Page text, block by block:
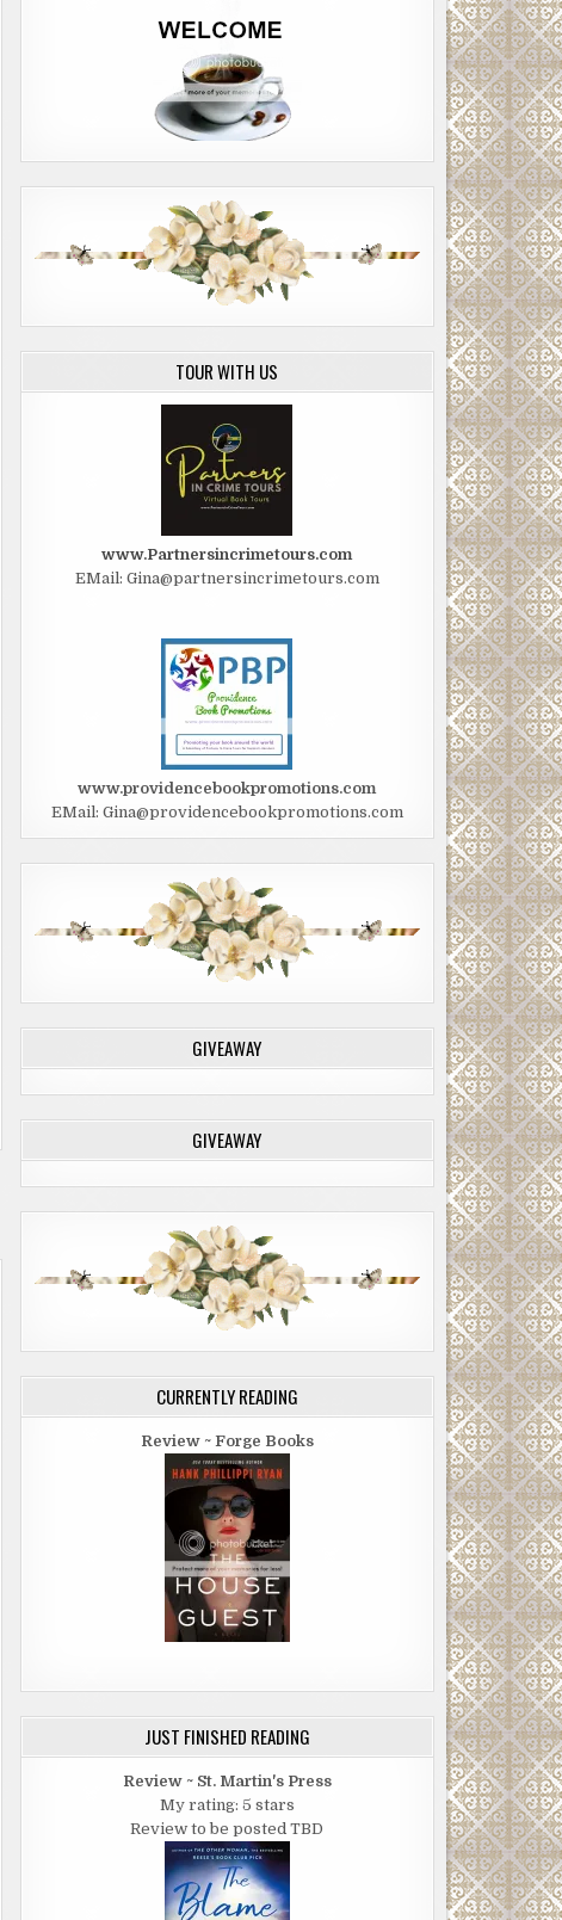
TOUR WITH US
www.Partnersincrimetours.com
EMail: Gina@partnersincrimetours.com
www.providencebookpromotions.com
EMail: Gina@providencebookpromotions.com
GIVEAWAY
GIVEAWAY
CURRENTLY READING
Review ~ Forge Books
JUST FINISHED READING
Review ~ St. Martin's Press
My rating: 5 stars
Review to be posted TBD